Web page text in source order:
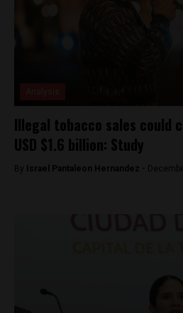
Illegal tobacco sales could
USD $1.6 billion: Study
By Israel Pantaleon Hernandez -